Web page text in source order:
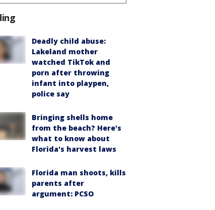
Deadly child abuse:
Lakeland mother
watched TikTok and
porn after throwing
infant into playpen,
police say
Bringing shells home
from the beach? Here's
what to know about
Florida's harvest laws
Florida man shoots, kills
parents after
argument: PCSO